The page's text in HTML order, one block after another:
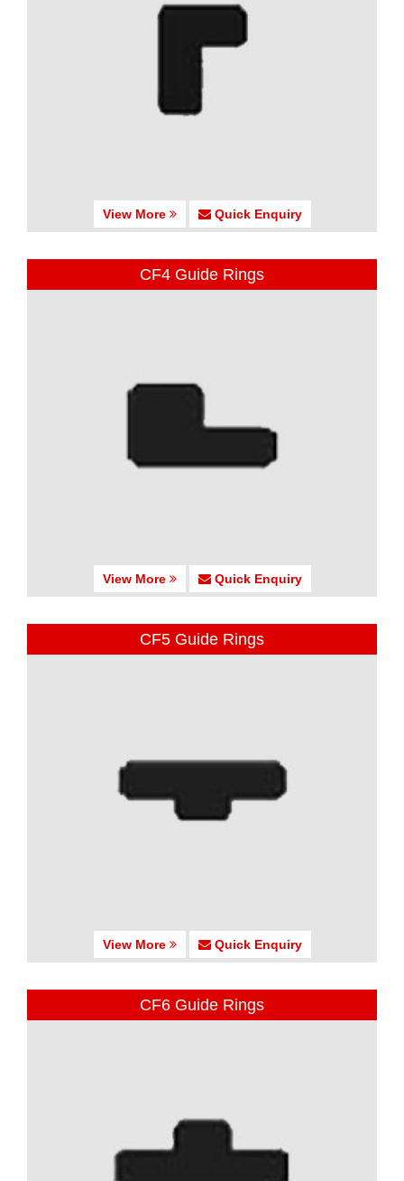
View More Quick Enquiry
CF4 Guide Rings
View More Quick Enquiry
CF5 Guide Rings
View More Quick Enquiry
CF6 Guide Rings